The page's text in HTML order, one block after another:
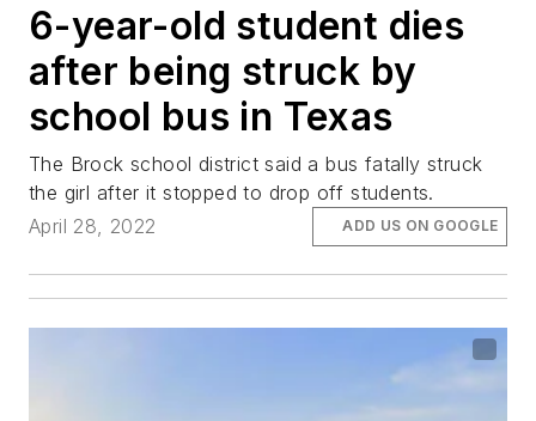
6-year-old student dies
after being struck by
school bus in Texas
The Brock school district said a bus fatally struck
the girl after it stopped to drop off students.
April 28, 2022
ADD US ON GOOGLE